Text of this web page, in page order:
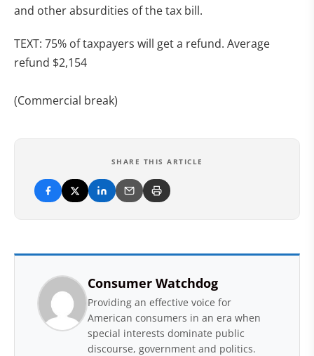
and other absurdities of the tax bill.
TEXT: 75% of taxpayers will get a refund. Average
refund $2,154
(Commercial break)
SHARE THIS ARTICLE
Consumer Watchdog
Providing an effective voice for
American consumers in an era when
special interests dominate public
discourse, government and politics.